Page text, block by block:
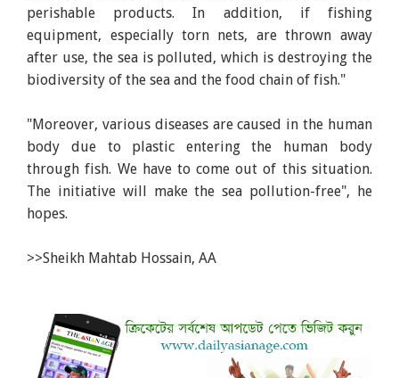
perishable products. In addition, if fishing
equipment, especially torn nets, are thrown away
after use, the sea is polluted, which is destroying the
biodiversity of the sea and the food chain of fish."
"Moreover, various diseases are caused in the human
body due to plastic entering the human body
through fish. We have to come out of this situation.
The initiative will make the sea pollution-free", he
hopes.
>>Sheikh Mahtab Hossain, AA